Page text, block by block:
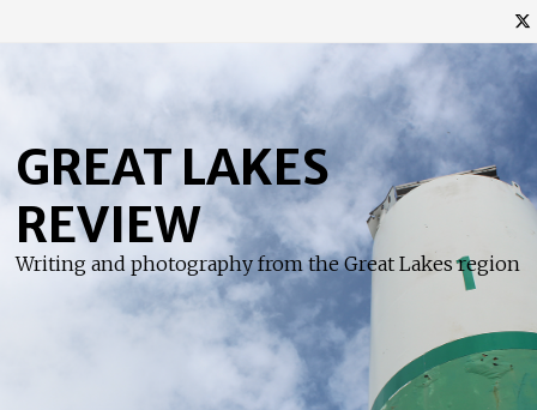
content
GREAT LAKES
REVIEW
Writing and photography from the Great Lakes region